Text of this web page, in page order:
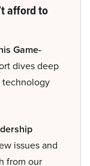
afford to
Game-
dives deep
technology
issues and
from our